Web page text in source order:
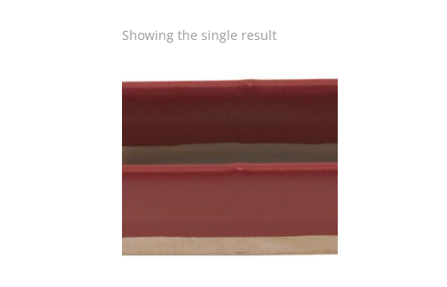
Showing the single result